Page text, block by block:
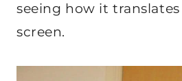
seeing how it
screen.